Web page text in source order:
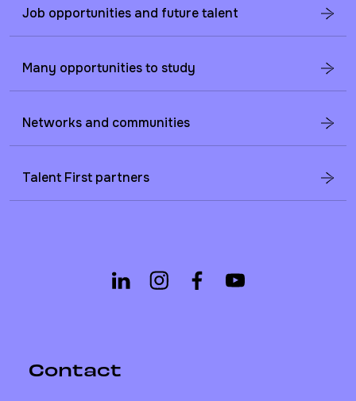
Job opportunities and future talent
Many opportunities to study
Networks and communities
Talent First partners
Contact